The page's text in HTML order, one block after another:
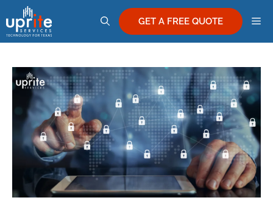
to
content
GET A FREE QUOTE